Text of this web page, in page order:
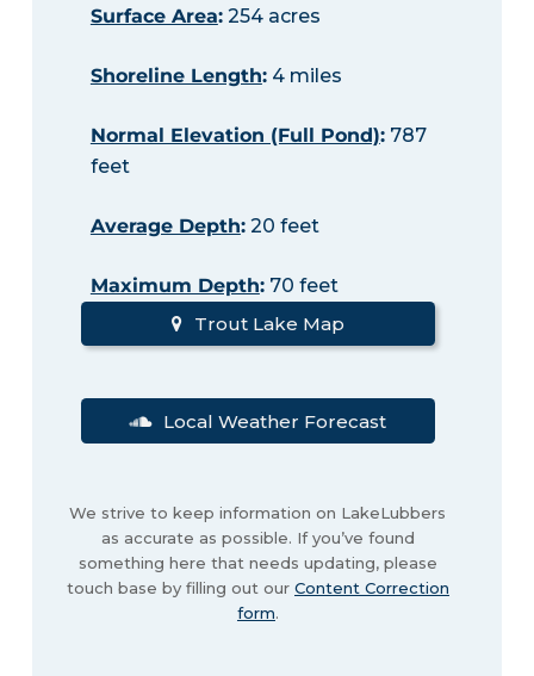
Surface Area:254 acres
Shoreline Length:4 miles
Normal Elevation (Full Pond):787
feet
Average Depth:20 feet
Maximum Depth:70 feet
Trout Lake Map
Local Weather Forecast
We strive to keep information on LakeLubbers
as accurate as possible. If you’ve found
something here that needs updating, please
touch base by filling out our Content Correction
form.